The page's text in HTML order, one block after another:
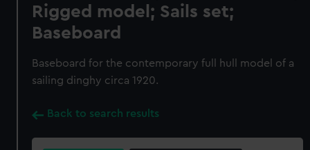
Rigged model; Sails set;
Baseboard
Baseboard for the contemporary full hull model of a
sailing dinghy circa 1920.
Back to search results